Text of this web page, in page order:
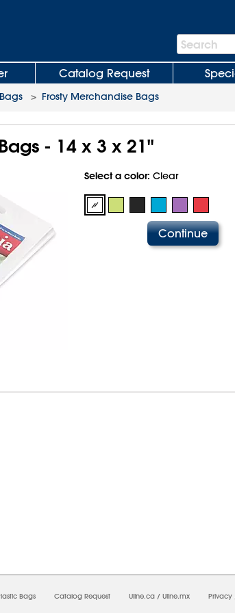
Search
Bar
Search
Catalog Request
> Frosty Merchandise Bags
- 14 x 3 x 21"
Select a color: Clear
Bags Catalog Request Uline.ca / Uline.mx Privacy